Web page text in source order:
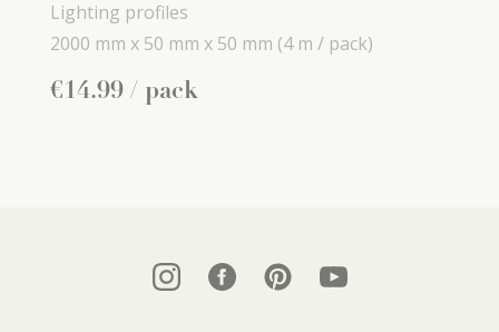
Lighting profiles
2000 mm x 50 mm x 50 mm (4 m / pack)
€14.99 / pack